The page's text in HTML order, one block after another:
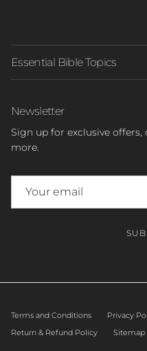
Essential Bible Topics
Newsletter
Sign up for exclusive
more.
Terms and Conditions Privacy
Return & Refund Policy
Sitemap